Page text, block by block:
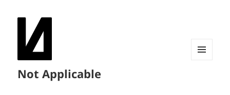
Not Applicable